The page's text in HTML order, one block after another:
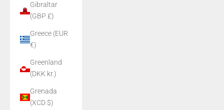
Gibraltar
(GBP £)
Greece (EUR
€)
Greenland
(DKK kr.)
Grenada
(XCD $)